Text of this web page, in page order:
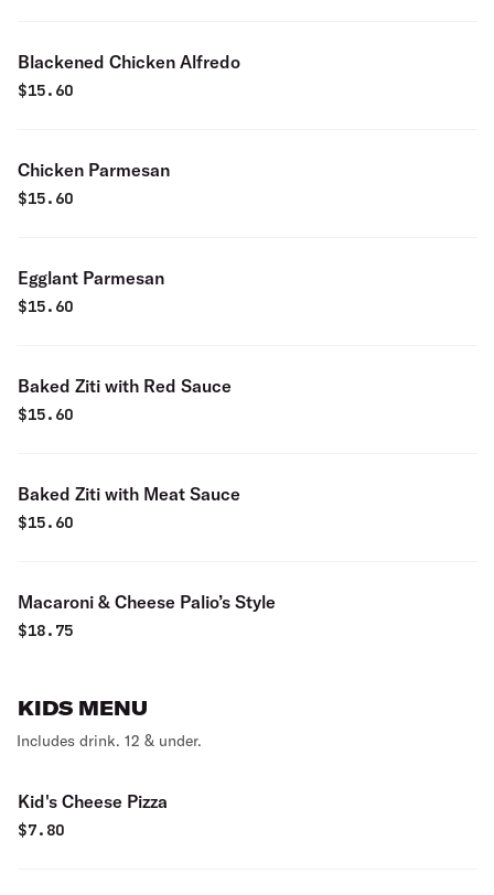
Blackened Chicken Alfredo
$15.60
Chicken Parmesan
$15.60
Egglant Parmesan
$15.60
Baked Ziti with Red Sauce
$15.60
Baked Ziti with Meat Sauce
$15.60
Macaroni & Cheese Palio’s Style
$18.75
KIDS MENU
Includes drink. 12 & under.
Kid's Cheese Pizza
$7.80